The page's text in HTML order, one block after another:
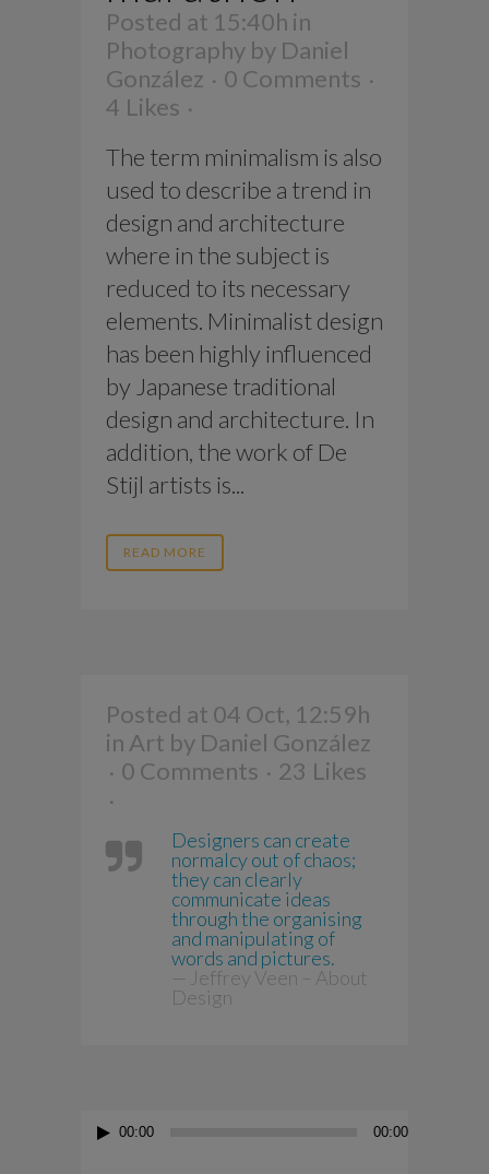
Posted at 15:40h in
Photography by Daniel
González
0 Comments
4 Likes
The term minimalism is also
used to describe a trend in
design and architecture
where in the subject is
reduced to its necessary
elements. Minimalist design
has been highly influenced
by Japanese traditional
design and architecture. In
addition, the work of De
Stijl artists is...
READ MORE
Posted at 04 Oct, 12:59h
in Art by Daniel González
0 Comments
23 Likes
Designers can create
normalcy out of chaos;
they can clearly
communicate ideas
through the organising
and manipulating of
words and pictures.
— Jeffrey Veen – About
Design
Audio
00:00 00:00